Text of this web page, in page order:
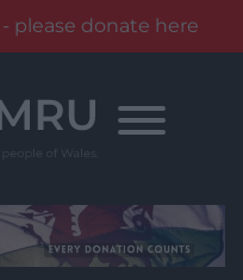
please donate here